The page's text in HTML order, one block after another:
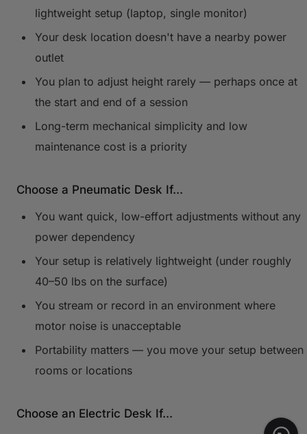
lightweight setup (laptop, single monitor)
Your desk location doesn't have a nearby power
outlet
You plan to adjust height rarely — perhaps once at
the start and end of a session
Long-term mechanical simplicity and low
maintenance cost is a priority
Choose a Pneumatic Desk If...
You want quick, low-effort adjustments without any
power dependency
Your setup is relatively lightweight (under roughly
40–50 lbs on the surface)
You stream or record in an environment where
motor noise is unacceptable
Portability matters — you move your setup between
rooms or locations
Choose an Electric Desk If...